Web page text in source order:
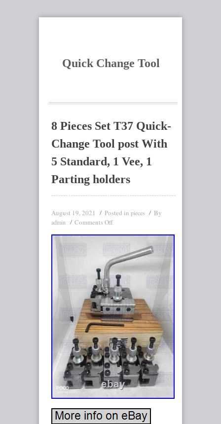
Quick Change Tool
8 Pieces Set T37 Quick-
Change Tool post With
5 Standard, 1 Vee, 1
Parting holders
August 19, 2021 Posted in pieces By
admin Comments Off